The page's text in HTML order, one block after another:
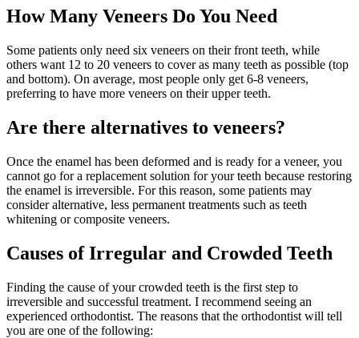
How Many Veneers Do You Need
Some patients only need six veneers on their front teeth, while
others want 12 to 20 veneers to cover as many teeth as possible (top
and bottom). On average, most people only get 6-8 veneers,
preferring to have more veneers on their upper teeth.
Are there alternatives to veneers?
Once the enamel has been deformed and is ready for a veneer, you
cannot go for a replacement solution for your teeth because restoring
the enamel is irreversible. For this reason, some patients may
consider alternative, less permanent treatments such as teeth
whitening or composite veneers.
Causes of Irregular and Crowded Teeth
Finding the cause of your crowded teeth is the first step to
irreversible and successful treatment. I recommend seeing an
experienced orthodontist. The reasons that the orthodontist will tell
you are one of the following: